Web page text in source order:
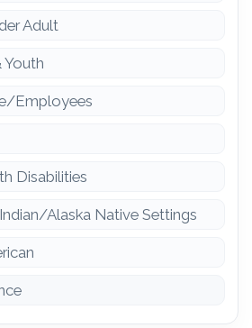
Adult
Youth
Employees
Disabilities
Alaska Native Settings